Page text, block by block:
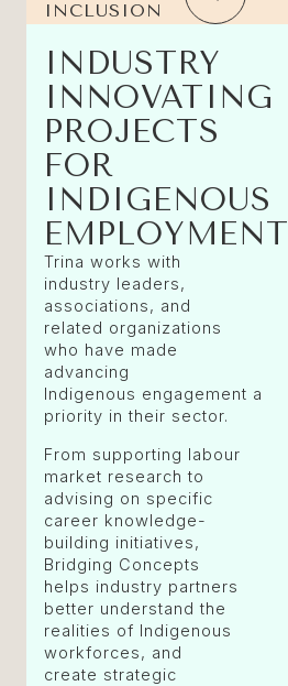
INCLUSION
INDUSTRY
INNOVATING
PROJECTS
FOR
INDIGENOUS
EMPLOYMENT
Trina works with
industry leaders,
associations, and
related organizations
who have made
advancing
Indigenous engagement a
priority in their sector.
From supporting labour
market research to
advising on specific
career knowledge-
building initiatives,
Bridging Concepts
helps industry partners
better understand the
realities of Indigenous
workforces, and
create strategic